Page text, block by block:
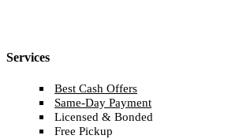
Services
Best Cash Offers
Same-Day Payment
Licensed & Bonded
Free Pickup